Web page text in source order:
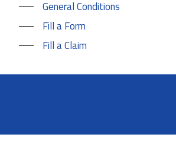
General Conditions
Fill a Form
Fill a Claim